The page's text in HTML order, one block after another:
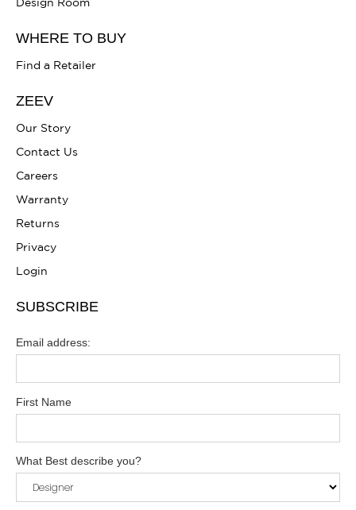
Design Room
WHERE TO BUY
Find a Retailer
ZEEV
Our Story
Contact Us
Careers
Warranty
Returns
Privacy
Login
SUBSCRIBE
Email address:
First Name
What Best describe you?